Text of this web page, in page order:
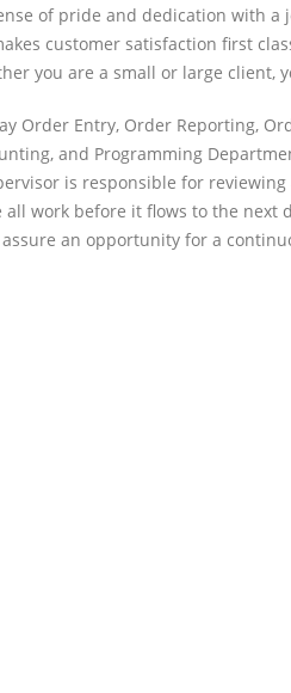
of pride and dedication with
customer satisfaction first
you are a small or large client,
Order Entry, Order Reporting,
and Programming
is responsible for
all work before it flows to the
an opportunity for a